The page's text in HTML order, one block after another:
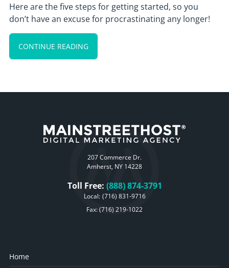
Here are the five steps for getting started, so you
don’t have an excuse for procrastinating any longer!
CONTINUE READING
207 Commerce Dr.
Amherst, NY 14228
Toll Free: (888) 874-3791
Local: (716) 831-9716
Fax: (716) 219-1022
Home